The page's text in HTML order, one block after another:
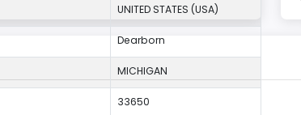
UNITED STATES (USA)
Dearborn
MICHIGAN
33650